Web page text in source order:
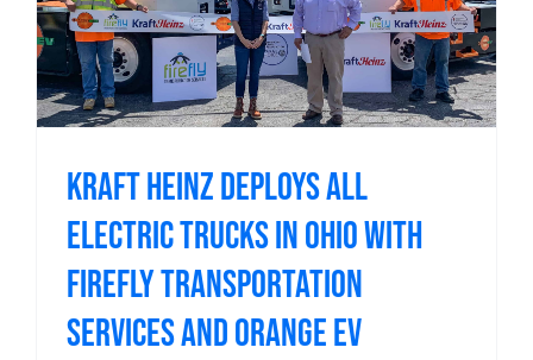
Kraft Heinz Deploys All
Electric Trucks in Ohio with
Firefly Transportation
Services and Orange EV